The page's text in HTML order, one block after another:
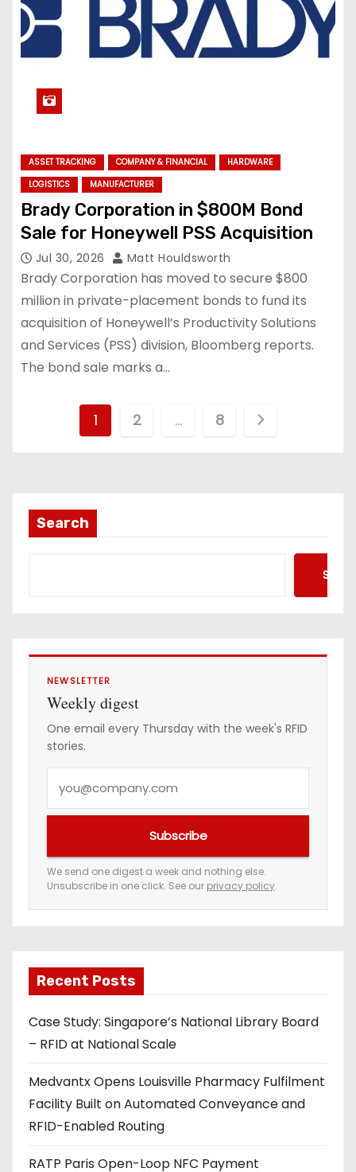
ASSET TRACKING COMPANY & FINANCIAL
HARDWARE
LOGISTICS
MANUFACTURER
Brady Corporation in $800M Bond
Sale for Honeywell PSS Acquisition
Jul 30, 2026 Matt Houldsworth
Brady Corporation has moved to secure $800
million in private-placement bonds to fund its
acquisition of Honeywell’s Productivity Solutions
and Services (PSS) division, Bloomberg reports.
The bond sale marks a…
t
g
i
n
a
t
i
o
n
1 2 … 8
Search
NEWSLETTER
Weekly digest
One email every Thursday with the week's RFID
stories.
e
m
a
a
d
d
r
s
s
Subscribe
We send one digest a week and nothing else.
Unsubscribe in one click. See our privacy policy.
Recent Posts
Case Study: Singapore’s National Library Board
– RFID at National Scale
Medvantx Opens Louisville Pharmacy Fulfilment
Facility Built on Automated Conveyance and
RFID-Enabled Routing
RATP Paris Open-Loop NFC Payment